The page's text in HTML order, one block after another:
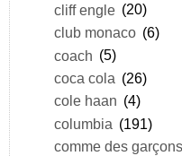
cliff engle (20)
club monaco (6)
coach (5)
coca cola (26)
cole haan (4)
columbia (191)
comme des garçons